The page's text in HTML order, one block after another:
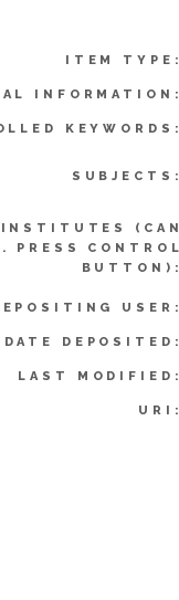
ITEM TYPE:
INFORMATION:
KEYWORDS:
SUBJECTS:
(CAN
PRESS CONTROL
BUTTON):
USER:
DATE DEPOSITED:
LAST MODIFIED:
URI: